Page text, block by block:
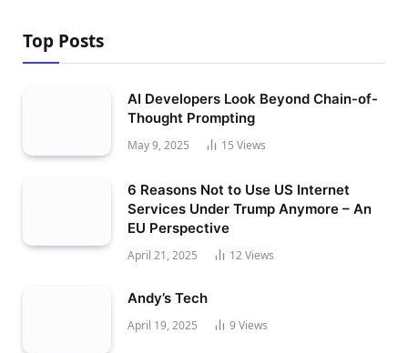
Top Posts
AI Developers Look Beyond Chain-of-
Thought Prompting
May 9, 2025 15 Views
6 Reasons Not to Use US Internet
Services Under Trump Anymore – An
EU Perspective
April 21, 2025 12Views
Andy’s Tech
April 19, 2025 9 Views